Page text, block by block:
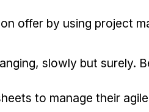
offer by using project
slowly but surely.
to manage their